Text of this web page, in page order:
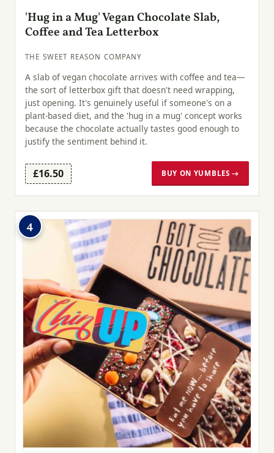
'Hug in a Mug' Vegan Chocolate Slab,
Coffee and Tea Letterbox
THE SWEET REASON COMPANY
A slab of vegan chocolate arrives with coffee and tea—
the sort of letterbox gift that doesn't need wrapping,
just opening. It's genuinely useful if someone's on a
plant-based diet, and the 'hug in a mug' concept works
because the chocolate actually tastes good enough to
justify the sentiment behind it.
£16.50 BUY ON YUMBLES →
4